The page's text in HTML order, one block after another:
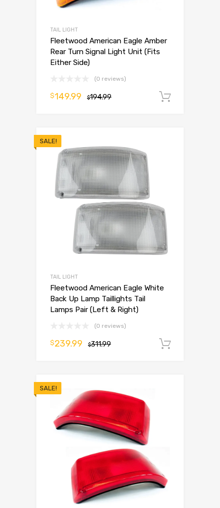
TAIL LIGHT
Fleetwood American Eagle Amber
Rear Turn Signal Light Unit (Fits
Either Side)
(0 reviews)
$194.99
$149.99
SALE!
TAIL LIGHT
Fleetwood American Eagle White
Back Up Lamp Taillights Tail
Lamps Pair (Left & Right)
(0 reviews)
$311.99
$239.99
SALE!